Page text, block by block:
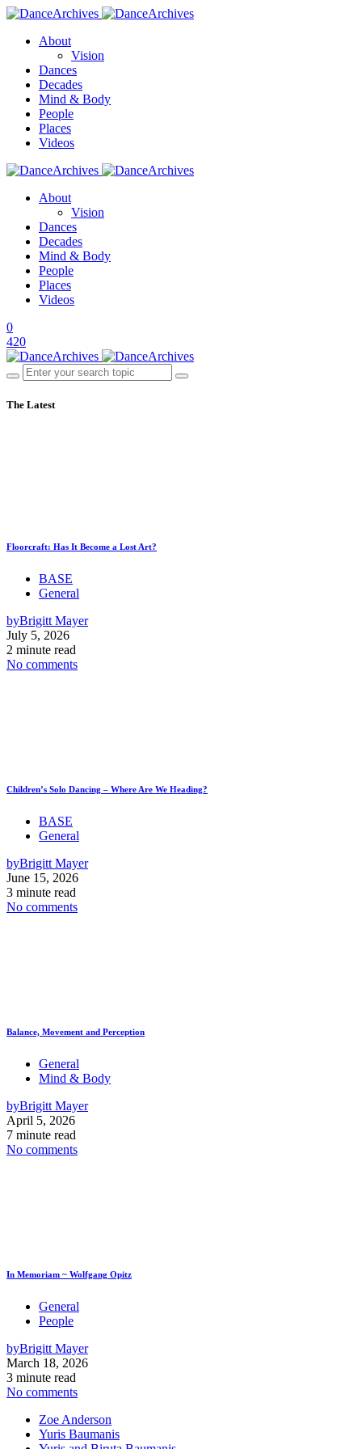
About
Vision
Dances
Decades
Mind & Body
People
Places
Videos
About
Vision
Dances
Decades
Mind & Body
People
Places
Videos
0
420
The Latest
Floorcraft: Has It Become a Lost Art?
BASE
General
byBrigitt Mayer
July 5, 2026
2 minute read
No comments
Children’s Solo Dancing – Where Are We Heading?
BASE
General
byBrigitt Mayer
June 15, 2026
3 minute read
No comments
Balance, Movement and Perception
General
Mind & Body
byBrigitt Mayer
April 5, 2026
7 minute read
No comments
In Memoriam ~ Wolfgang Opitz
General
People
byBrigitt Mayer
March 18, 2026
3 minute read
No comments
Zoe Anderson
Yuris Baumanis